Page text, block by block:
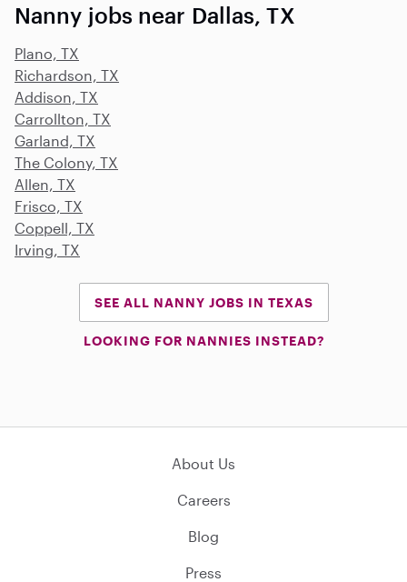
Nanny jobs near Dallas, TX
Plano, TX
Richardson, TX
Addison, TX
Carrollton, TX
Garland, TX
The Colony, TX
Allen, TX
Frisco, TX
Coppell, TX
Irving, TX
SEE ALL NANNY JOBS IN TEXAS
LOOKING FOR NANNIES INSTEAD?
About Us
Careers
Blog
Press